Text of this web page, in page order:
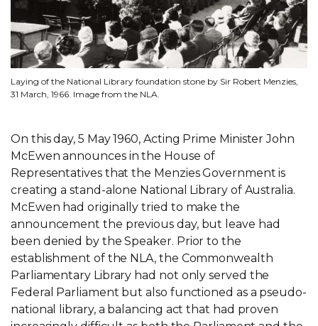
Laying of the National Library foundation stone by Sir Robert Menzies,
31 March, 1966. Image from the NLA.
On this day, 5 May 1960, Acting Prime Minister John
McEwen announces in the House of
Representatives that the Menzies Government is
creating a stand-alone National Library of Australia.
McEwen had originally tried to make the
announcement the previous day, but leave had
been denied by the Speaker. Prior to the
establishment of the NLA, the Commonwealth
Parliamentary Library had not only served the
Federal Parliament but also functioned as a pseudo-
national library, a balancing act that had proven